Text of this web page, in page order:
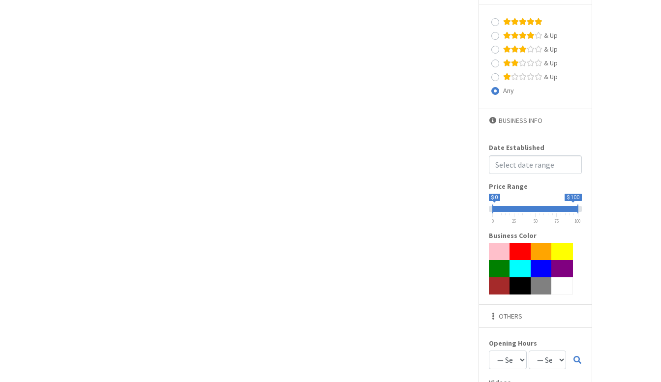
& Up
& Up
& Up
& Up
Any
BUSINESS INFO
Date Established
Price Range
$ 0 $ 100
0 25 50 75 100
Business Color
OTHERS
Opening Hours